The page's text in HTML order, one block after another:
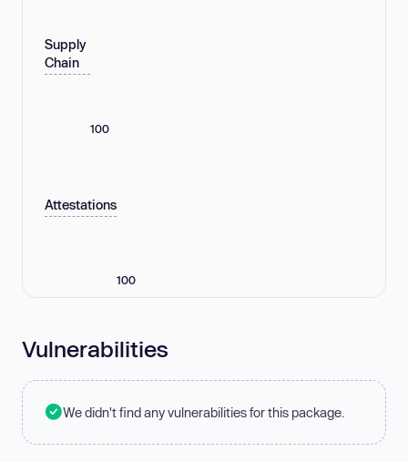
Supply
Chain
100
Attestations
100
Vulnerabilities
We didn't find any vulnerabilities for this package.